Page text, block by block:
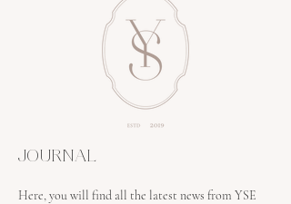
JOURNAL
Here, you will find all the latest news from YSE